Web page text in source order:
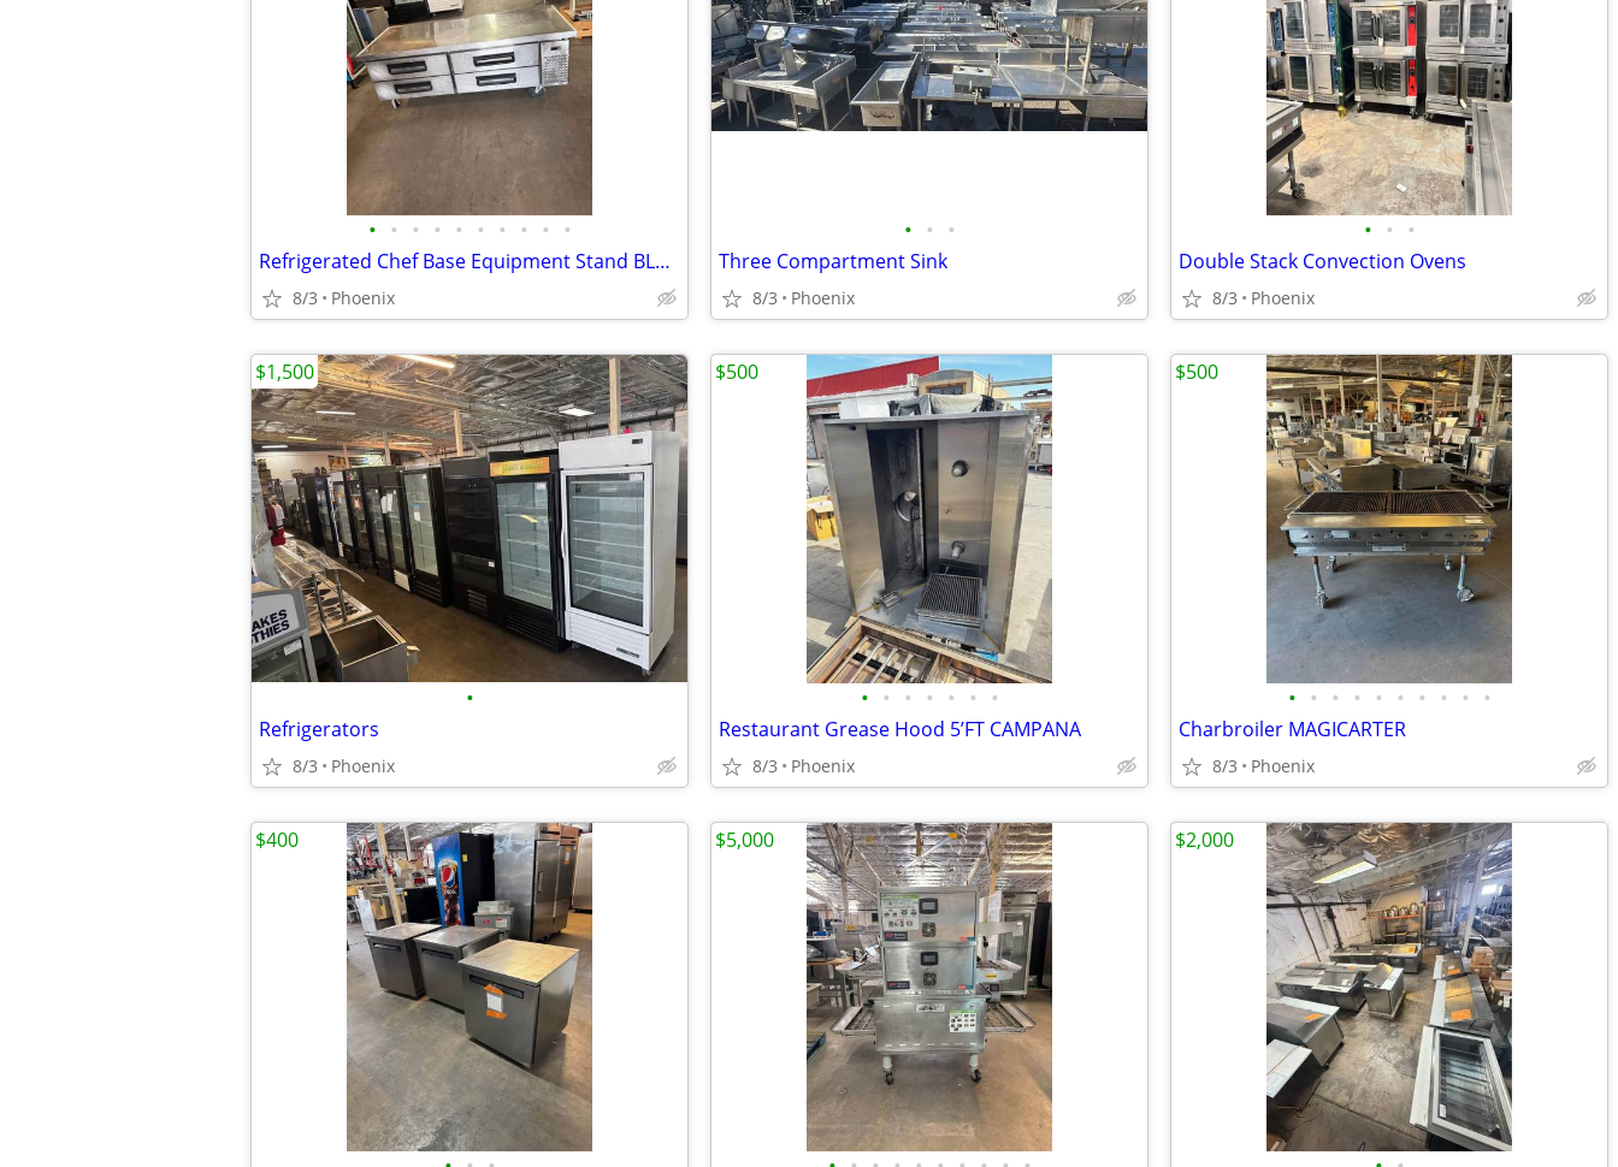
• • • • • • • • • •
Refrigerated Chef Base Equipment Stand BLUE AIR BACB74M
8/3 Phoenix
• • •
Three Compartment Sink
8/3 Phoenix
• • •
Double Stack Convection Ovens
8/3 Phoenix
•
Refrigerators
8/3 Phoenix
$1,500
• • • • • • •
Restaurant Grease Hood 5’FT CAMPANA
8/3 Phoenix
$500
• • • • • • • • • •
Charbroiler MAGICARTER
8/3 Phoenix
$500
$400 $5,000 $2,000